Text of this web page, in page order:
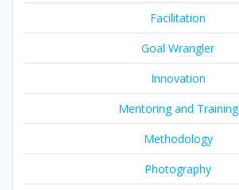
Facilitation
Goal Wrangler
Innovation
Mentoring and Training
Methodology
Photography